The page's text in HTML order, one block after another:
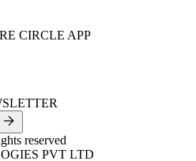
CIRCLE APP
reserved
PVT LTD